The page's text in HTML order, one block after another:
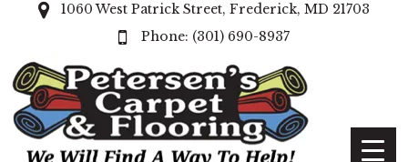
1060 West Patrick Street, Frederick, MD 21703
(301) 690-8937